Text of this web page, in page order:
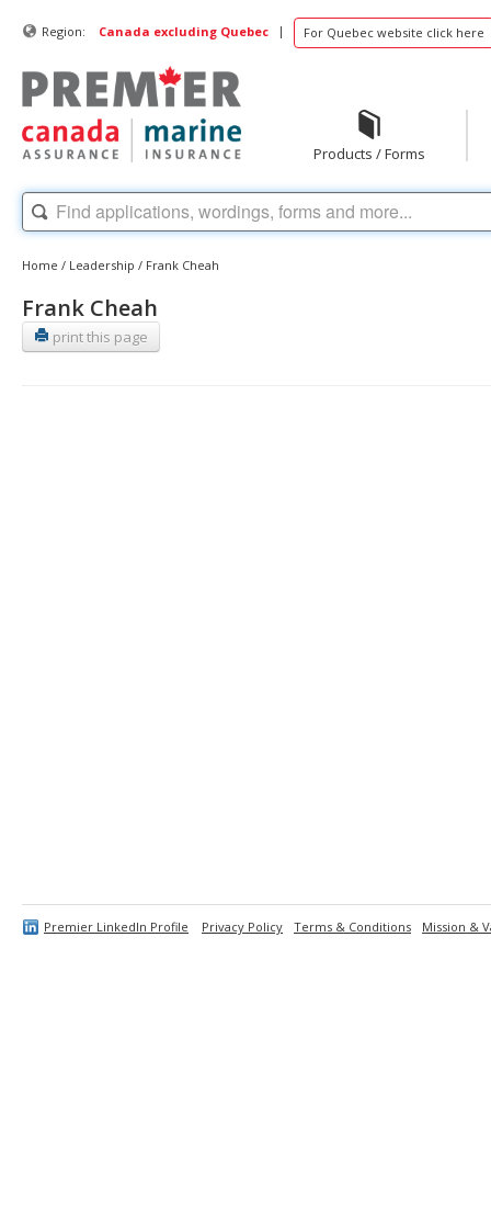
Region: Canada excluding Quebec | For Quebec website click here
Products / Forms
Home / Leadership / Frank Cheah
Frank Cheah
print this page
Premier LinkedIn Profile Privacy Policy Terms & Conditions Mission &